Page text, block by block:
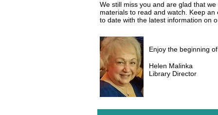
We still miss you and are glad that
materials to read and watch. Keep
to date with the latest information on
Enjoy the beginning
Helen Malinka
Library Director